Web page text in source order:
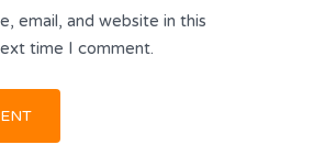
email, and website in this
time I comment.